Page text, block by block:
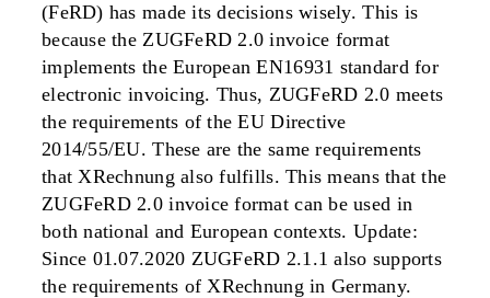
(FeRD) has made its decisions wisely. This is
because the ZUGFeRD 2.0 invoice format
implements the European EN16931 standard for
electronic invoicing. Thus, ZUGFeRD 2.0 meets
the requirements of the EU Directive
2014/55/EU. These are the same requirements
that XRechnung also fulfills. This means that the
ZUGFeRD 2.0 invoice format can be used in
both national and European contexts. Update:
Since 01.07.2020 ZUGFeRD 2.1.1 also supports
the requirements of XRechnung in Germany.